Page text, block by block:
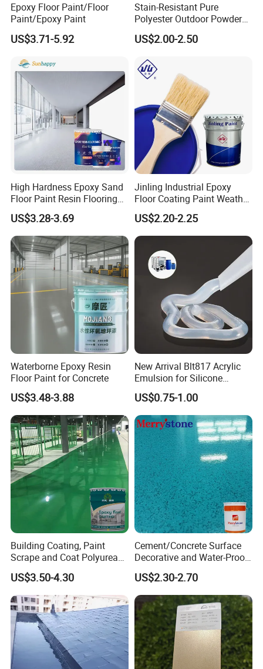
Epoxy Floor Paint/Floor
Paint/Epoxy Paint
US$3.71-5.92
Stain-Resistant Pure
Polyester Outdoor Powder
Coating Paint for Street
Lamp Surface Finishing
US$2.00-2.50
High Hardness Epoxy Sand
Floor Paint Resin Flooring
Coating Self Leveling Color
Sand Epoxy Floor Paint
US$3.28-3.69
Jinling Industrial Epoxy
Floor Coating Paint Weather
Resistant Water Based
Epoxy Primer
US$2.20-2.25
Waterborne Epoxy Resin
Floor Paint for Concrete
US$3.48-3.88
New Arrival Blt817 Acrylic
Emulsion for Silicone
Sealant Good Chemical
Stability
US$0.75-1.00
Building Coating, Paint
Scrape and Coat Polyurea
Coating Customized Floor
US$3.50-4.30
Cement/Concrete Surface
Decorative and Water-Proof
Epoxy Resin Self-Leveling
Flake Colored Quartz Sand
Floor Coating and Paint
US$2.30-2.70